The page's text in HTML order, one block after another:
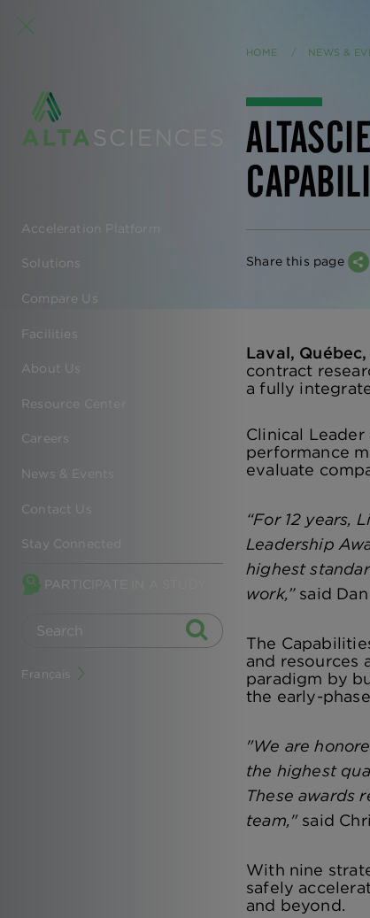
EN
-
MAIN
NAVIGATION
Acceleration Platform
Solutions
Compare Us
Facilities
About Us
Resource Center
Careers
News & Events
Contact Us
Stay Connected
PARTICIPATE IN A STUDY
Français
HOME NEWS &
Share this page
Laval,
contract
a fully
Clinical
performance
evaluate
“For 12 years,
Leadership
highest
work,”said Dan
The
and resources
paradigm by
the early-
"We are
the highest
These awards
team,"said
With nine
safely
and beyond.